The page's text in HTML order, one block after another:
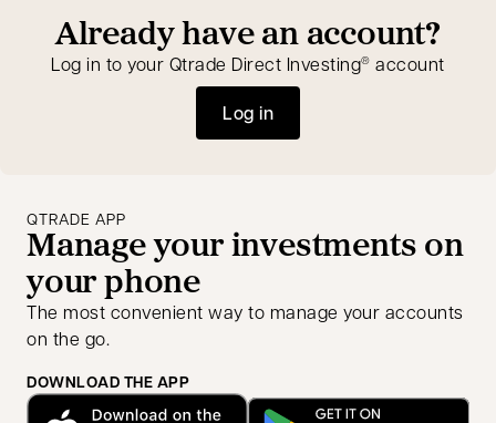
Already have an account?
Log in to your Qtrade Direct Investing® account
Log inopens in a new tab
QTRADE APP
Manage your investments on
your phone
The most convenient way to manage your accounts
on the go.
DOWNLOAD THE APP